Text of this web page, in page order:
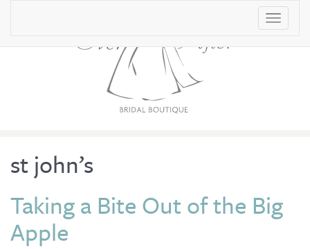
T
o
i
st john’s
Taking a Bite Out of the Big
Apple